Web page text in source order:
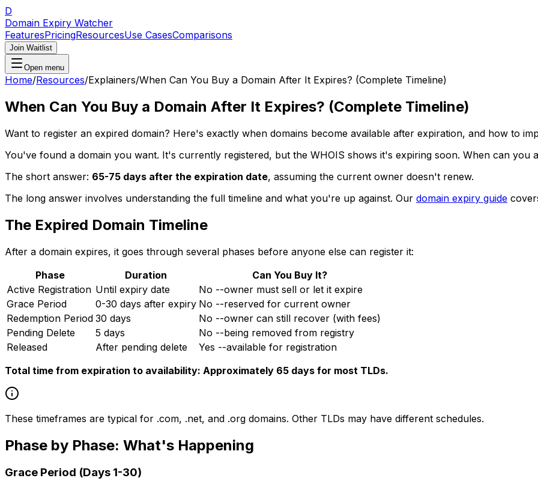
D
Domain Expiry Watcher
FeaturesPricingResourcesUse CasesComparisons
Join Waitlist
Open menu
Home/Resources/Explainers/When Can You Buy a Domain After It Expires? (Complete Timeline)
When Can You Buy a Domain After It Expires? (Complete Timeline)
Want to register an expired domain? Here's exactly when domains become available after expiration, and how to
You've found a domain you want. It's currently registered, but the WHOIS shows it's expiring soon. When can you
The short answer: 65-75 days after the expiration date, assuming the current owner doesn't renew.
The long answer involves understanding the full timeline and what you're up against. Our domain expiry guide
The Expired Domain Timeline
After a domain expires, it goes through several phases before anyone else can register it:
Phase
Duration
Can You Buy It?
Active Registration Until expiry date
No --owner must sell or let it expire
Grace Period
0-30 days after expiry No --reserved for current owner
Redemption Period 30 days
No --owner can still recover (with fees)
Pending Delete
5 days
No --being removed from registry
Released
After pending delete
Yes --available for registration
Total time from expiration to availability: Approximately 65 days for most TLDs.
These timeframes are typical for .com, .net, and .org domains. Other TLDs may have different schedules.
Phase by Phase: What's Happening
Grace Period (Days 1-30)